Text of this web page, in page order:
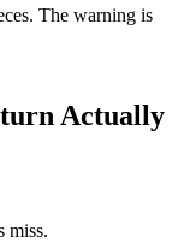
The warning is
Actually
miss.